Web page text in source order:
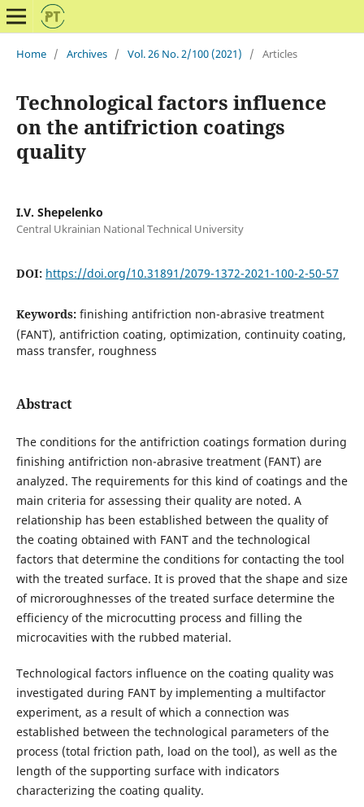
Home / Archives / Vol. 26 No. 2/100 (2021) / Articles
Technological factors influence
on the antifriction coatings
quality
I.V. Shepelenko
Central Ukrainian National Technical University
DOI: https://doi.org/10.31891/2079-1372-2021-100-2-50-57
Keywords: finishing antifriction non-abrasive treatment
(FANT), antifriction coating, optimization, continuity coating,
mass transfer, roughness
Abstract
The conditions for the antifriction coatings formation during
finishing antifriction non-abrasive treatment (FANT) are
analyzed. The requirements for this kind of coatings and the
main criteria for assessing their quality are noted. A
relationship has been established between the quality of
the coating obtained with FANT and the technological
factors that determine the conditions for contacting the tool
with the treated surface. It is proved that the shape and size
of microroughnesses of the treated surface determine the
efficiency of the microcutting process and filling the
microcavities with the rubbed material.
Technological factors influence on the coating quality was
investigated during FANT by implementing a multifactor
experiment, as a result of which a connection was
established between the technological parameters of the
process (total friction path, load on the tool), as well as the
length of the supporting surface with indicators
characterizing the coating quality.